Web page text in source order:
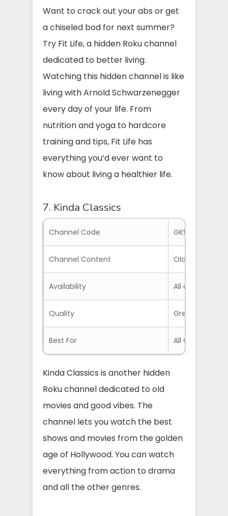
Want to crack out your abs or get
a chiseled bod for next summer?
Try Fit Life, a hidden Roku channel
dedicated to better living.
Watching this hidden channel is like
living with Arnold Schwarzenegger
every day of your life. From
nutrition and yoga to hardcore
training and tips, Fit Life has
everything you’d ever want to
know about living a healthier life.
7. Kinda Classics
Channel Code GK9NH5Z
Channel Content Old Movies
Availability All around the
Quality Great Quality
Best For All Classic
Kinda Classics is another hidden
Roku channel dedicated to old
movies and good vibes. The
channel lets you watch the best
shows and movies from the golden
age of Hollywood. You can watch
everything from action to drama
and all the other genres.